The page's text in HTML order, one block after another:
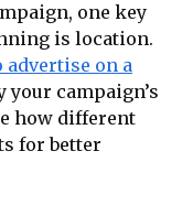
one key
is location.
advertise on a
campaign’s
how different
for better